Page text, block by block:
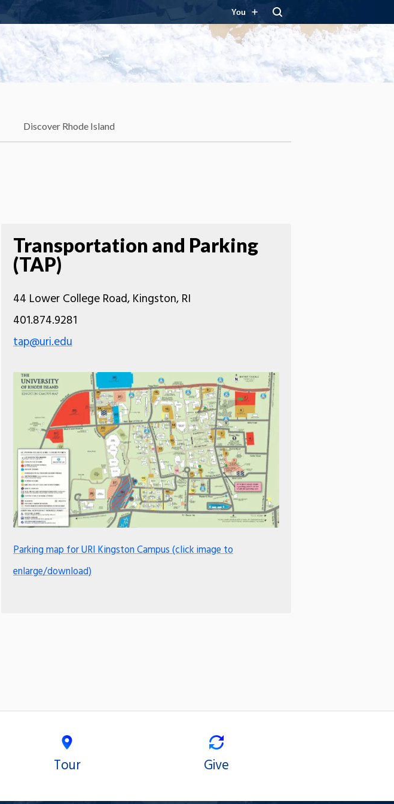
You
Discover Rhode Island
Transportation and Parking
(TAP)
44 Lower College Road, Kingston, RI
401.874.9281
tap@uri.edu
Parking map for URI Kingston Campus (click image to
enlarge/download)
Tour Give